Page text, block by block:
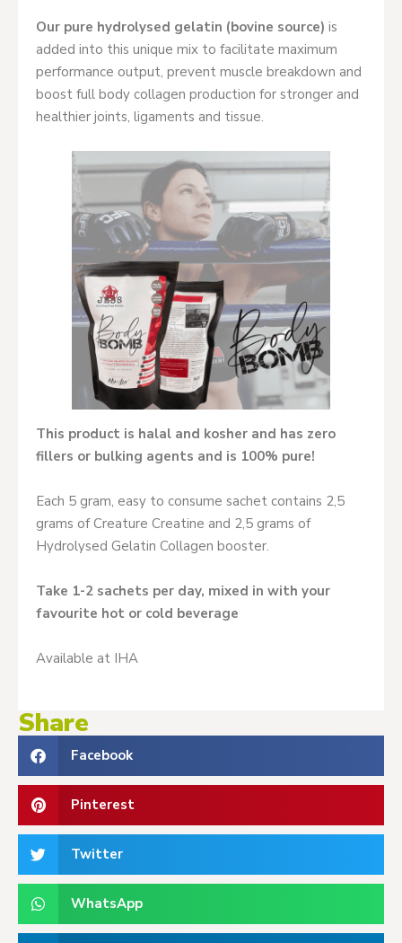
Our pure hydrolysed gelatin (bovine source) is
added into this unique mix to facilitate maximum
performance output, prevent muscle breakdown and
boost full body collagen production for stronger and
healthier joints, ligaments and tissue.
This product is halal and kosher and has zero
fillers or bulking agents and is 100% pure!
Each 5 gram, easy to consume sachet contains 2,5
grams of Creature Creatine and 2,5 grams of
Hydrolysed Gelatin Collagen booster.
Take 1-2 sachets per day, mixed in with your
favourite hot or cold beverage
Available at IHA
Share
Facebook
Pinterest
Twitter
WhatsApp